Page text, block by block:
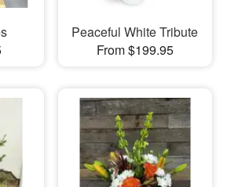
Peaceful White Tribute
From $199.95